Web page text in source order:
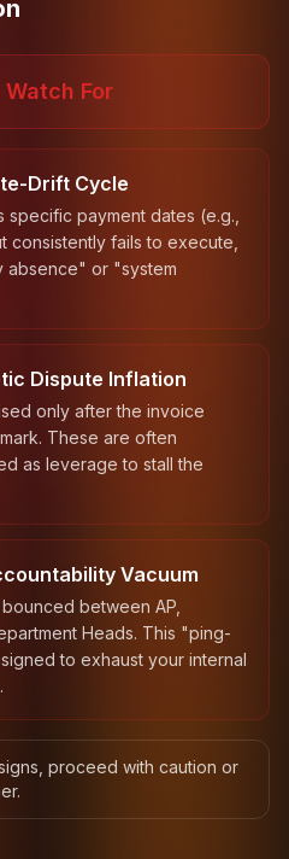
For
Drift Cycle
payment dates (e.g.,
consistently fails to execute,
absence" or "system
Dispute Inflation
only after the invoice
These are often
as leverage to stall the
Vacuum
between AP,
Heads. This "ping-
to exhaust your internal
proceed with caution or